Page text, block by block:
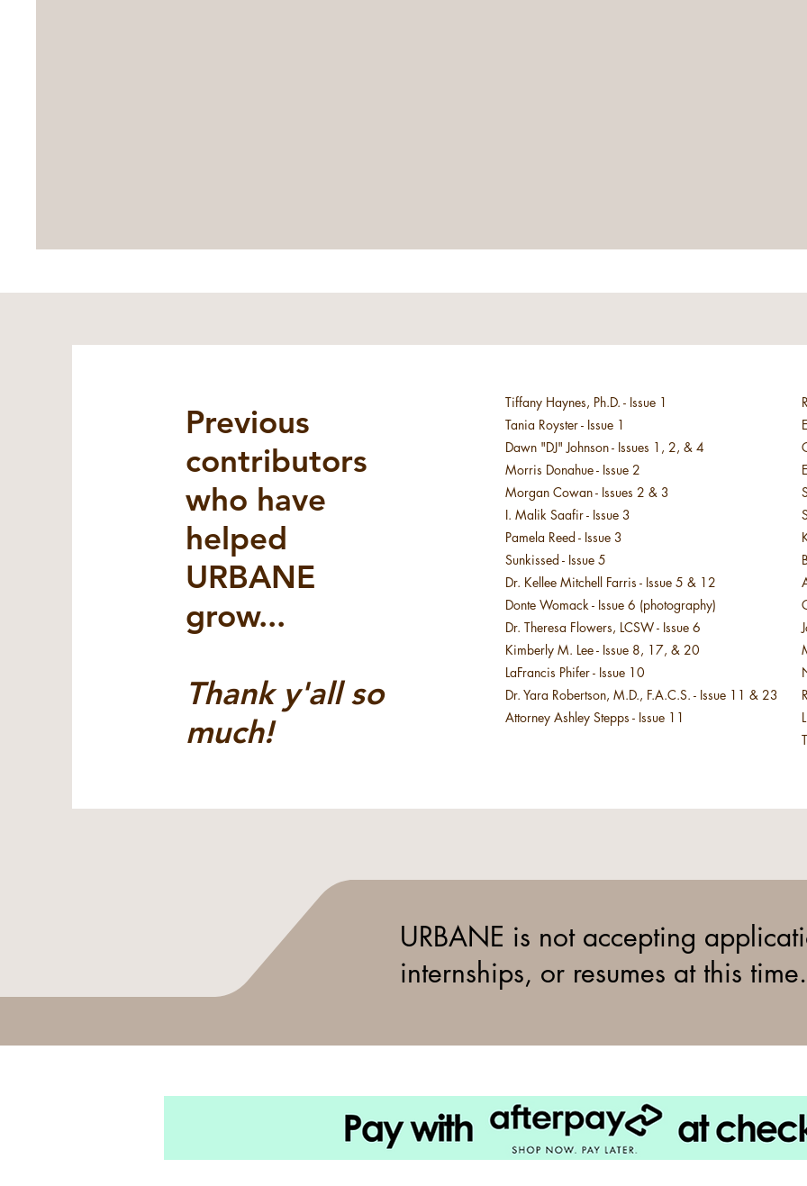
Previous
contributors
who have
helped
URBANE
grow...
Thank y'all so
much!
Tiffany Haynes, Ph.D. - Issue 1
Tania Royster - Issue 1
Dawn "DJ" Johnson - Issues 1, 2, & 4​
Morris Donahue - Issue 2
Morgan Cowan - Issues 2 & 3
I. Malik Saafir - Issue 3
Pamela Reed - Issue 3
Sunkissed - Issue 5​
Dr. Kellee Mitchell Farris - Issue 5 & 12
Donte Womack - Issue 6 (photography)
​Dr. Theresa Flowers, LCSW - Issue 6​​
Kimberly M. Lee - Issue 8, 17, & 20
LaFrancis Phifer - Issue 10
Dr. Yara Robertson, M.D., F.A.C.S. - Issue 11 & 23
Attorney Ashley Stepps - Issue 11
URBANE is not accepting
internships, or resumes at this time.